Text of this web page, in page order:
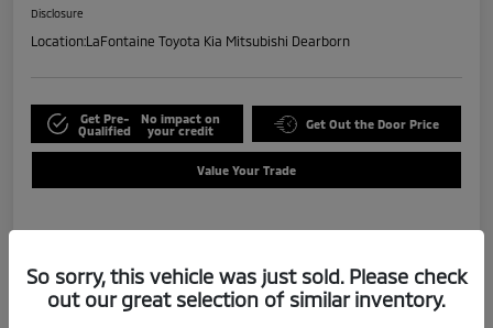
Disclosure
Location:LaFontaine Toyota Kia Mitsubishi Dearborn
Get Pre-
Qualified
No impact on
your credit
Get Out the Door Price
Value Your Trade
So sorry, this vehicle was just sold. Please check
out our great selection of similar inventory.